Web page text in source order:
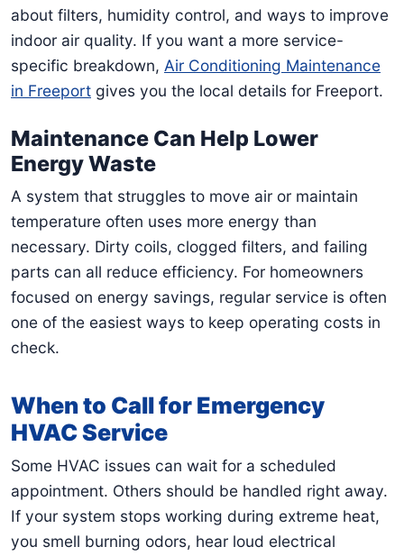
about filters, humidity control, and ways to improve
indoor air quality. If you want a more service-
specific breakdown, Air Conditioning Maintenance
in Freeport gives you the local details for Freeport.
Maintenance Can Help Lower
Energy Waste
A system that struggles to move air or maintain
temperature often uses more energy than
necessary. Dirty coils, clogged filters, and failing
parts can all reduce efficiency. For homeowners
focused on energy savings, regular service is often
one of the easiest ways to keep operating costs in
check.
When to Call for Emergency
HVAC Service
Some HVAC issues can wait for a scheduled
appointment. Others should be handled right away.
If your system stops working during extreme heat,
you smell burning odors, hear loud electrical